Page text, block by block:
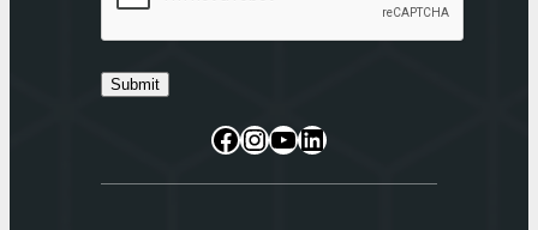
Submit
Facebook InstagramCommerceBlitz Youtube Channel Button LinkedIn